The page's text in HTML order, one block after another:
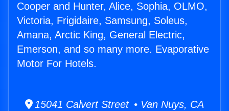
Cooper and Hunter, Alice, Sophia, OLMO,
Victoria, Frigidaire, Samsung, Soleus,
Amana, Arctic King, General Electric,
Emerson, and so many more. Evaporative
Motor For Hotels.
15041 Calvert Street • Van Nuys, CA